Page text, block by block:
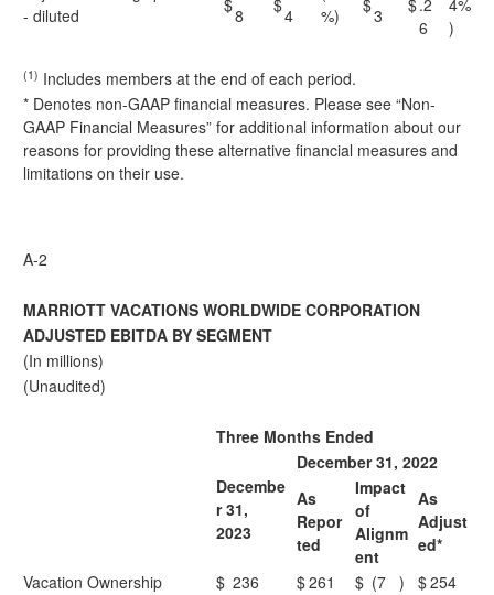
- diluted
$8
$4
%)
$3
$.2
6
4%
)
(1) Includes members at the end of each period.
* Denotes non-GAAP financial measures. Please see “Non-
GAAP Financial Measures” for additional information about our
reasons for providing these alternative financial measures and
limitations on their use.
A-2
MARRIOTT VACATIONS WORLDWIDE CORPORATION
ADJUSTED EBITDA BY SEGMENT
(In millions)
(Unaudited)
Three Months Ended
Decembe
r 31,
2023
December 31, 2022
As
Repor
ted
Impact
of
Alignm
ent
As
Adjust
ed*
Vacation Ownership
$ 236 $261 $ (7 ) $254